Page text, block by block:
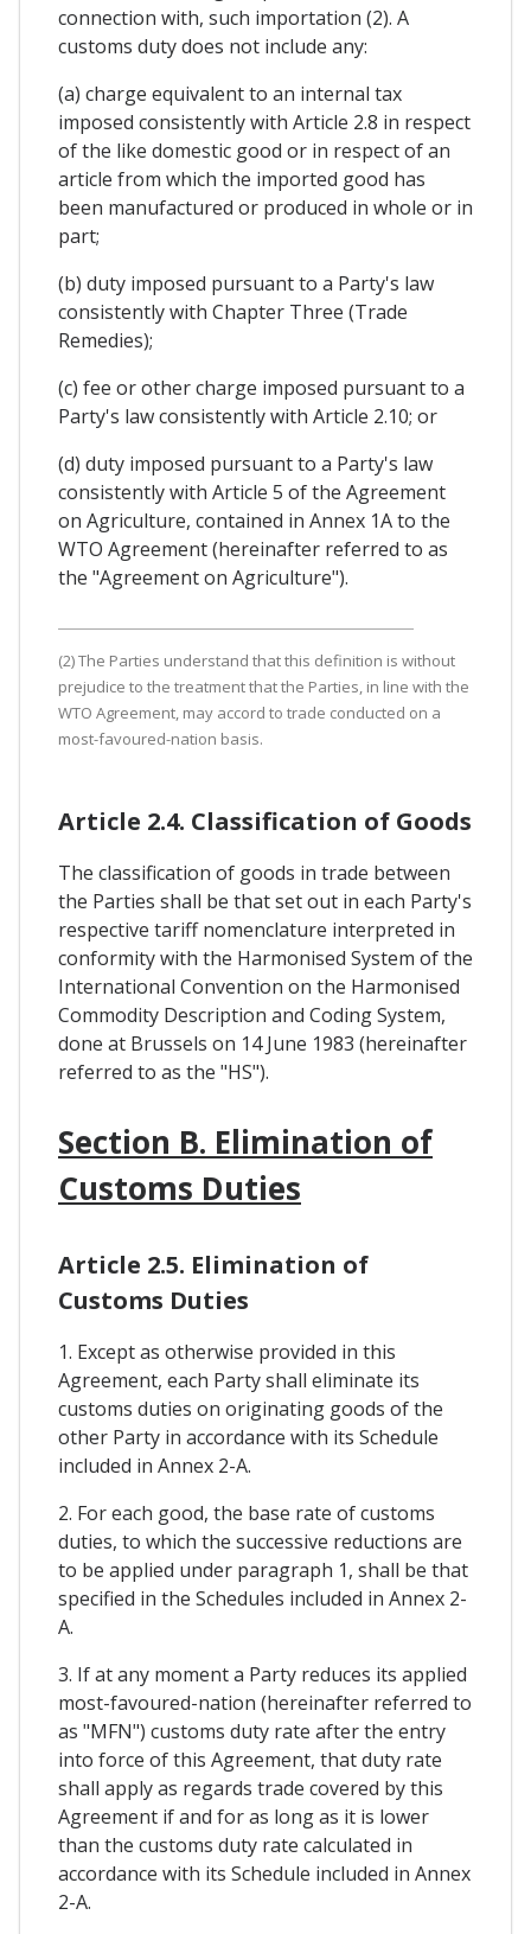
connection with, such importation (2). A
customs duty does not include any:
(a) charge equivalent to an internal tax
imposed consistently with Article 2.8 in respect
of the like domestic good or in respect of an
article from which the imported good has
been manufactured or produced in whole or in
part;
(b) duty imposed pursuant to a Party's law
consistently with Chapter Three (Trade
Remedies);
(c) fee or other charge imposed pursuant to a
Party's law consistently with Article 2.10; or
(d) duty imposed pursuant to a Party's law
consistently with Article 5 of the Agreement
on Agriculture, contained in Annex 1A to the
WTO Agreement (hereinafter referred to as
the "Agreement on Agriculture").
(2) The Parties understand that this definition is without
prejudice to the treatment that the Parties, in line with the
WTO Agreement, may accord to trade conducted on a
most-favoured-nation basis.
Article 2.4. Classification of Goods
The classification of goods in trade between
the Parties shall be that set out in each Party's
respective tariff nomenclature interpreted in
conformity with the Harmonised System of the
International Convention on the Harmonised
Commodity Description and Coding System,
done at Brussels on 14 June 1983 (hereinafter
referred to as the "HS").
Section B. Elimination of
Customs Duties
Article 2.5. Elimination of
Customs Duties
1. Except as otherwise provided in this
Agreement, each Party shall eliminate its
customs duties on originating goods of the
other Party in accordance with its Schedule
included in Annex 2-A.
2. For each good, the base rate of customs
duties, to which the successive reductions are
to be applied under paragraph 1, shall be that
specified in the Schedules included in Annex 2-
A.
3. If at any moment a Party reduces its applied
most-favoured-nation (hereinafter referred to
as "MFN") customs duty rate after the entry
into force of this Agreement, that duty rate
shall apply as regards trade covered by this
Agreement if and for as long as it is lower
than the customs duty rate calculated in
accordance with its Schedule included in Annex
2-A.